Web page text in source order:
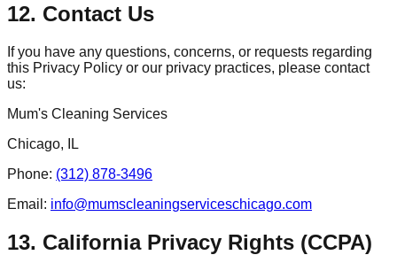
12. Contact Us
If you have any questions, concerns, or requests regarding
this Privacy Policy or our privacy practices, please contact
us:
Mum's Cleaning Services
Chicago, IL
Phone: (312) 878-3496
Email: info@mumscleaningserviceschicago.com
13. California Privacy Rights (CCPA)